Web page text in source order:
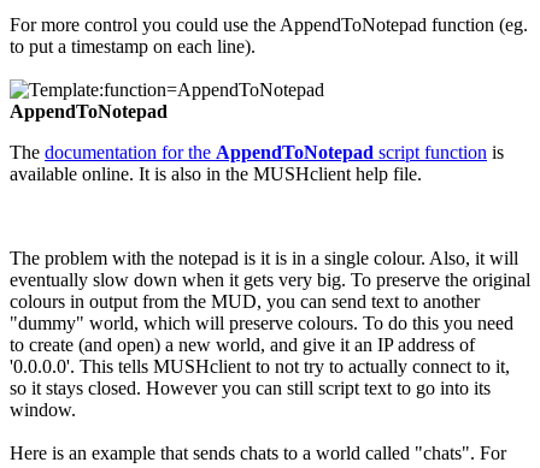
For more control you could use the AppendToNotepad function (eg.
to put a timestamp on each line).
AppendToNotepad
The documentation for the AppendToNotepad script function is
available online. It is also in the MUSHclient help file.
The problem with the notepad is it is in a single colour. Also, it will
eventually slow down when it gets very big. To preserve the original
colours in output from the MUD, you can send text to another
"dummy" world, which will preserve colours. To do this you need
to create (and open) a new world, and give it an IP address of
'0.0.0.0'. This tells MUSHclient to not try to actually connect to it,
so it stays closed. However you can still script text to go into its
window.
Here is an example that sends chats to a world called "chats". For